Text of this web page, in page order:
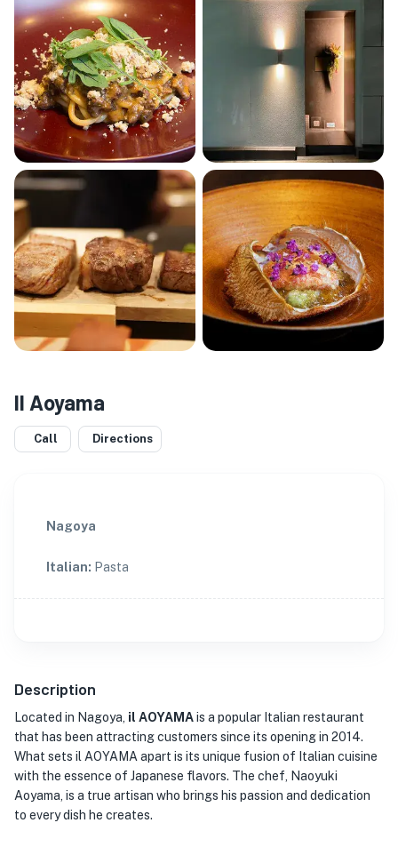
Il Aoyama
Call Directions
Nagoya
Italian: Pasta
Description
Located in Nagoya, il AOYAMAis a popular Italian restaurant
that has been attracting customers since its opening in 2014.
What sets il AOYAMA apart is its unique fusion of Italian cuisine
with the essence of Japanese flavors. The chef, Naoyuki
Aoyama, is a true artisan who brings his passion and dedication
to every dish he creates.